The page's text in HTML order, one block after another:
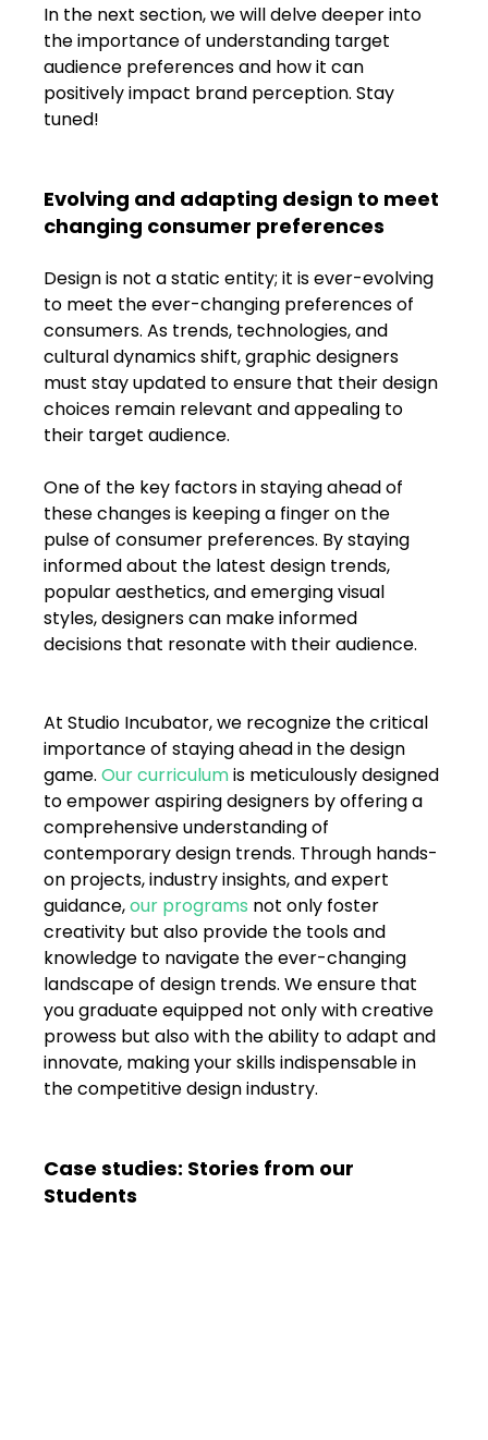
In the next section, we will delve deeper into
the importance of understanding target
audience preferences and how it can
positively impact brand perception. Stay
tuned!
Evolving and adapting design to meet
changing consumer preferences
Design is not a static entity; it is ever-evolving
to meet the ever-changing preferences of
consumers. As trends, technologies, and
cultural dynamics shift, graphic designers
must stay updated to ensure that their design
choices remain relevant and appealing to
their target audience.
One of the key factors in staying ahead of
these changes is keeping a finger on the
pulse of consumer preferences. By staying
informed about the latest design trends,
popular aesthetics, and emerging visual
styles, designers can make informed
decisions that resonate with their audience.
At Studio Incubator, we recognize the critical
importance of staying ahead in the design
game. Our curriculumis meticulously designed
to empower aspiring designers by offering a
comprehensive understanding of
contemporary design trends. Through hands-
on projects, industry insights, and expert
guidance, our programs not only foster
creativity but also provide the tools and
knowledge to navigate the ever-changing
landscape of design trends. We ensure that
you graduate equipped not only with creative
prowess but also with the ability to adapt and
innovate, making your skills indispensable in
the competitive design industry.
Case studies: Stories from our
Students